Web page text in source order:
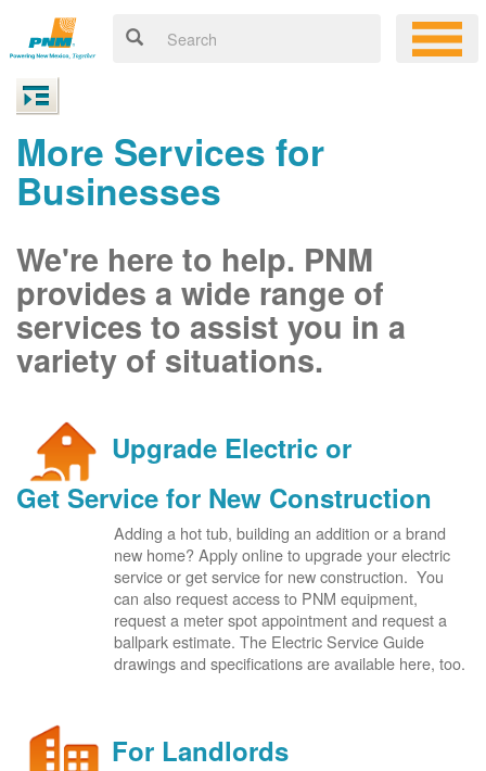
More Services for
Businesses
We're here to help. PNM
provides a wide range of
services to assist you in a
variety of situations.
Upgrade Electric or
Get Service for New Construction
Adding a hot tub, building an addition or a brand
new home? Apply online to upgrade your electric
service or get service for new construction. You
can also request access to PNM equipment,
request a meter spot appointment and request a
ballpark estimate. The Electric Service Guide
drawings and specifications are available here, too.
For Landlords